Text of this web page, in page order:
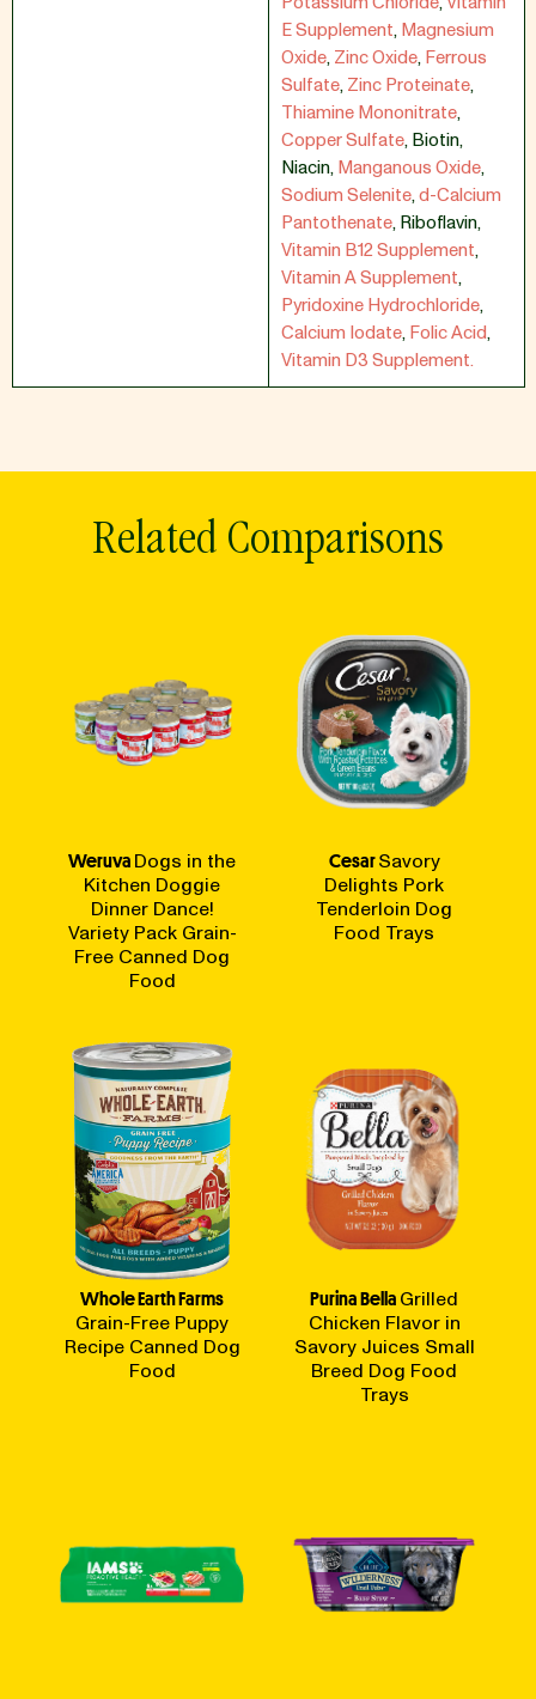
E Supplement,Magnesium
Oxide,Zinc Oxide,Ferrous
Sulfate,Zinc Proteinate,
Thiamine Mononitrate,
Copper Sulfate,Biotin,
Niacin,Manganous Oxide,
Sodium Selenite,d-Calcium
Pantothenate,Riboflavin,
Vitamin B12 Supplement,
Vitamin A Supplement,
Pyridoxine Hydrochloride,
Calcium Iodate,Folic Acid,
Vitamin D3 Supplement.
Related Comparisons
WeruvaDogs in the
Kitchen Doggie
Dinner Dance!
Variety Pack Grain-
Free Canned Dog
Food
CesarSavory
Delights Pork
Tenderloin Dog
Food Trays
Whole Earth Farms
Grain-Free Puppy
Recipe Canned Dog
Food
Purina BellaGrilled
Chicken Flavor in
Savory Juices Small
Breed Dog Food
Trays